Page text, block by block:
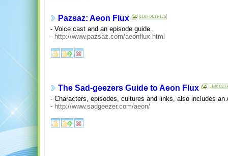
Pazsaz: Aeon Flux
- Voice cast and an episode guide.
- http://www.pazsaz.com/aeonflux.html
The Sad-geezers Guide to Aeon Flux
- Characters, episodes, cultures and links, also includes an
- http://www.sadgeezer.com/aeon/